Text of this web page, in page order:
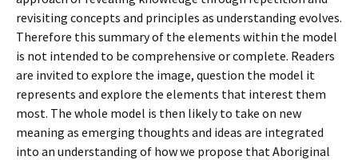
revisiting concepts and principles as understanding evolves.
Therefore this summary of the elements within the model
is not intended to be comprehensive or complete. Readers
are invited to explore the image, question the model it
represents and explore the elements that interest them
most. The whole model is then likely to take on new
meaning as emerging thoughts and ideas are integrated
into an understanding of how we propose that Aboriginal